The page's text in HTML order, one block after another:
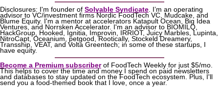
Disclosures: I'm founder of Solvable Syndicate . I’m an operating
advisor to VC/investment firms Nordic FoodTech VC, Mudcake, and
Blume Equity. I'm a mentor at accelerators Katapult Ocean, Big Idea
Ventures, and Norrsken Accelerator. I'm an advisor to BIOMILQ,
HackGroup, Hooked, Ignitia, Improvin, IRRIOT, Juicy Marbles, Lupinta,
NitroCapt, Oceanium, petgood, Rootically, Stockeld Dreamery,
Transship, VEAT, and Volta Greentech; in some of these startups, I
have equity.
Become a Premium subscriber of FoodTech Weekly for just $5/mo.
This helps to cover the time and money I spend on paid newsletters
and databases to stay updated on the FoodTech ecosystem. Plus, I'll
send you a food-themed book that I love, once a year.